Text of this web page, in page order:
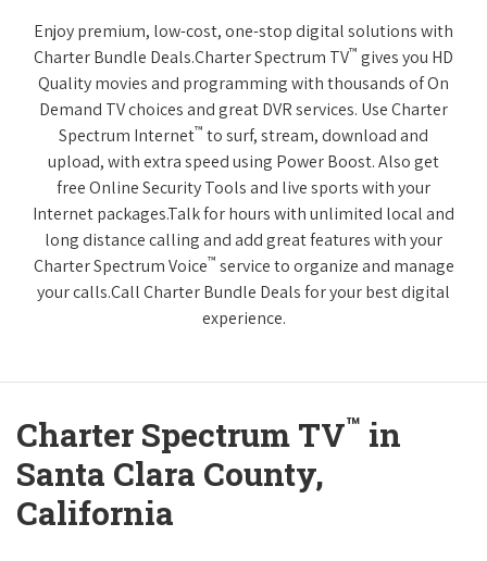
Enjoy premium, low-cost, one-stop digital solutions with
Charter Bundle Deals.Charter Spectrum TV™ gives you HD
Quality movies and programming with thousands of On
Demand TV choices and great DVR services. Use Charter
Spectrum Internet™ to surf, stream, download and
upload, with extra speed using Power Boost. Also get
free Online Security Tools and live sports with your
Internet packages.Talk for hours with unlimited local and
long distance calling and add great features with your
Charter Spectrum Voice™ service to organize and manage
your calls.Call Charter Bundle Deals for your best digital
experience.
Charter Spectrum TV™ in
Santa Clara County,
California